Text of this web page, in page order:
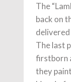
The
back on
The last
firstborn
they